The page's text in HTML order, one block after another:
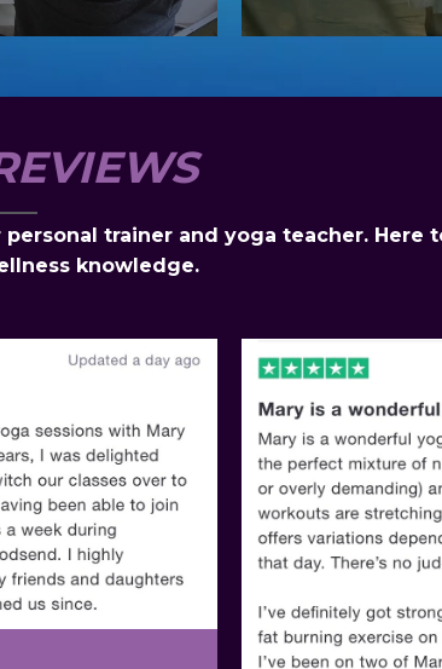
trainer and yoga teacher. Here
knowledge.